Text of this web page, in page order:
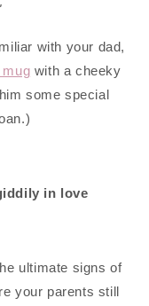
with your dad,
with a cheeky
some special
in love
ultimate signs of
your parents still